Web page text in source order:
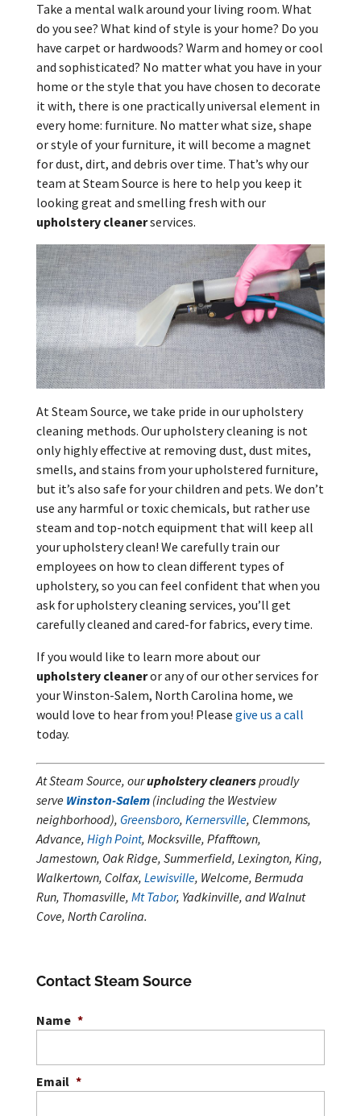
Take a mental walk around your living room. What
do you see? What kind of style is your home? Do you
have carpet or hardwoods? Warm and homey or cool
and sophisticated? No matter what you have in your
home or the style that you have chosen to decorate
it with, there is one practically universal element in
every home: furniture. No matter what size, shape
or style of your furniture, it will become a magnet
for dust, dirt, and debris over time. That’s why our
team at Steam Source is here to help you keep it
looking great and smelling fresh with our
upholstery cleanerservices.
At Steam Source, we take pride in our upholstery
cleaning methods. Our upholstery cleaning is not
only highly effective at removing dust, dust mites,
smells, and stains from your upholstered furniture,
but it’s also safe for your children and pets. We don’t
use any harmful or toxic chemicals, but rather use
steam and top-notch equipment that will keep all
your upholstery clean! We carefully train our
employees on how to clean different types of
upholstery, so you can feel confident that when you
ask for upholstery cleaning services, you’ll get
carefully cleaned and cared-for fabrics, every time.
If you would like to learn more about our
upholstery cleaneror any of our other services for
your Winston-Salem, North Carolina home, we
would love to hear from you! Please give us a call
today.
At Steam Source, ourupholstery cleanersproudly
serve Winston-Salem(including the Westview
neighborhood), Greensboro, Kernersville, Clemmons,
Advance, High Point, Mocksville, Pfafftown,
Jamestown, Oak Ridge, Summerfield, Lexington, King,
Walkertown, Colfax, Lewisville, Welcome, Bermuda
Run, Thomasville, Mt Tabor, Yadkinville, and Walnut
Cove, North Carolina.
Contact Steam Source
Name *
Email *